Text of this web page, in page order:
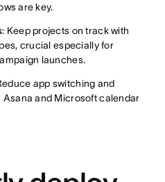
are key.
: Keep projects on track with
crucial especially for
launches.
app switching and
and Microsoft calendar